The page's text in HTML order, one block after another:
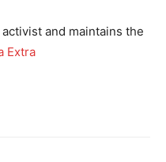
and maintains the
Extra